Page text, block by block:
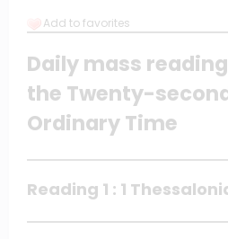
Add to favorites
Daily mass
the Twenty-
Ordinary Time
Reading 1 : 1